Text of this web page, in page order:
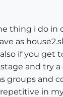
thing i do in
as
if you get
and try
groups and
in